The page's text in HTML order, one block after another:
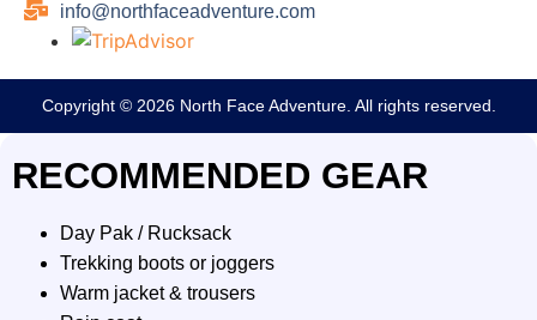
info@northfaceadventure.com
Copyright © 2026 North Face Adventure. All rights reserved.
RECOMMENDED GEAR
Day Pak / Rucksack
Trekking boots or joggers
Warm jacket & trousers